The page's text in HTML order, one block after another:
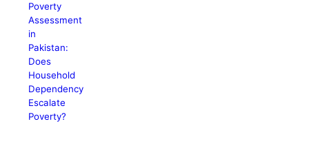
Poverty
Assessment
in
Pakistan:
Does
Household
Dependency
Escalate
Poverty?